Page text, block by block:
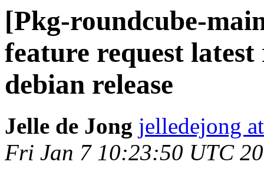
[Pkg-roundcube-
feature request
debian release
Jelle de Jong jelledejong
Fri Jan 7 10:23:50 UTC